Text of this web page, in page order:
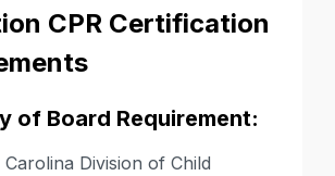
CPR Certification
of Board Requirement:
Division of Child